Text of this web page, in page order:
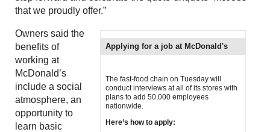
that we proudly offer.”
Applying for a job at McDonald's
The fast-food chain on Tuesday will
conduct interviews at all of its stores with
plans to add 50,000 employees
nationwide.
Here’s how to apply:
Owners said the
benefits of
working at
McDonald’s
include a social
atmosphere, an
opportunity to
learn basic